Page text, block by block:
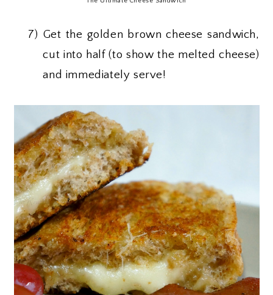
7) Get the golden brown cheese sandwich,
cut into half (to show the melted cheese)
and immediately serve!